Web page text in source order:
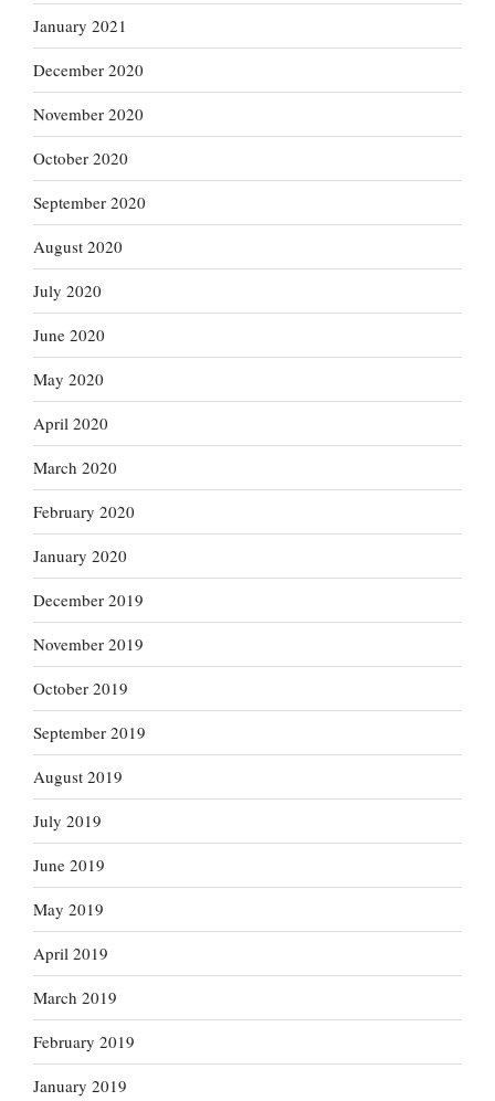
January 2021
December 2020
November 2020
October 2020
September 2020
August 2020
July 2020
June 2020
May 2020
April 2020
March 2020
February 2020
January 2020
December 2019
November 2019
October 2019
September 2019
August 2019
July 2019
June 2019
May 2019
April 2019
March 2019
February 2019
January 2019